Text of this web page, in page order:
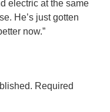
electric at the same
He’s just gotten
now.”
Required